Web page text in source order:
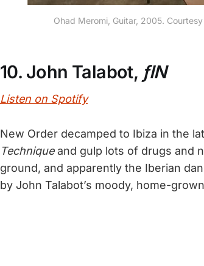
Ohad Meromi, Guitar, 2005.
10. John Talabot, ƒIN
Listen on Spotify
New Order decamped to Ibiza in the
Techniqueand gulp lots of drugs and
ground, and apparently the Iberian
by John Talabot’s moody, home-